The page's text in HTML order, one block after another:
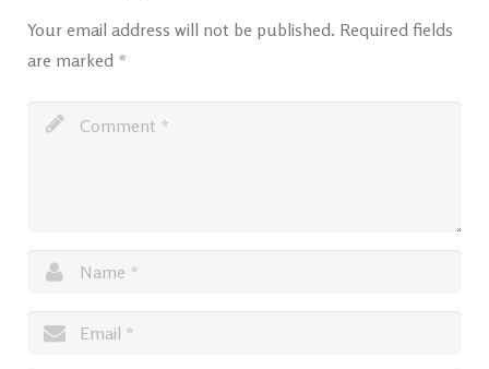
Your email address will not be published. Required fields
are marked *